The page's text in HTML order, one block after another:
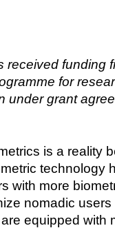
received funding
for
under grant
is a reality
technology
with more
nomadic
equipped with